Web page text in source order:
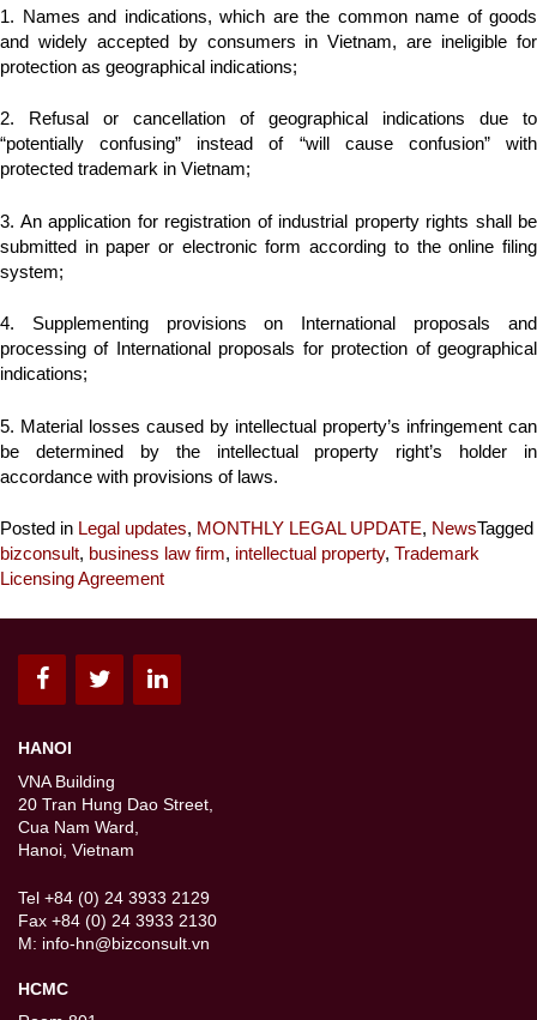
1. Names and indications, which are the common name of goods
and widely accepted by consumers in Vietnam, are ineligible for
protection as geographical indications;
2. Refusal or cancellation of geographical indications due to
“potentially confusing” instead of “will cause confusion” with
protected trademark in Vietnam;
3. An application for registration of industrial property rights shall be
submitted in paper or electronic form according to the online filing
system;
4. Supplementing provisions on International proposals and
processing of International proposals for protection of geographical
indications;
5. Material losses caused by intellectual property’s infringement can
be determined by the intellectual property right’s holder in
accordance with provisions of laws.
Posted in Legal updates, MONTHLY LEGAL UPDATE, NewsTagged
bizconsult, business law firm, intellectual property, Trademark
Licensing Agreement
HANOI
VNA Building
20 Tran Hung Dao Street,
Cua Nam Ward,
Hanoi, Vietnam
Tel +84 (0) 24 3933 2129
Fax +84 (0) 24 3933 2130
M: info-hn@bizconsult.vn
HCMC